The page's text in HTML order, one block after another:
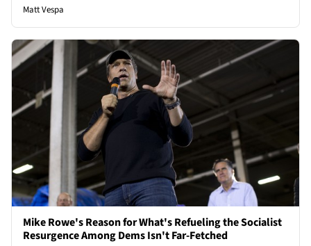
Matt Vespa
Mike Rowe's Reason for What's Refueling the Socialist
Resurgence Among Dems Isn't Far-Fetched